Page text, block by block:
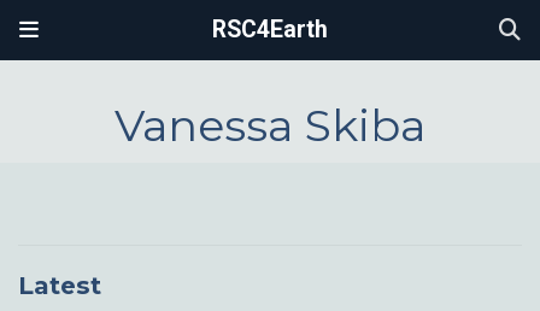
RSC4Earth
Vanessa Skiba
Latest